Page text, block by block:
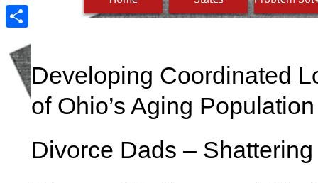
Pinterest
Developing Coordinated
of Ohio’s Aging
Divorce Dads –